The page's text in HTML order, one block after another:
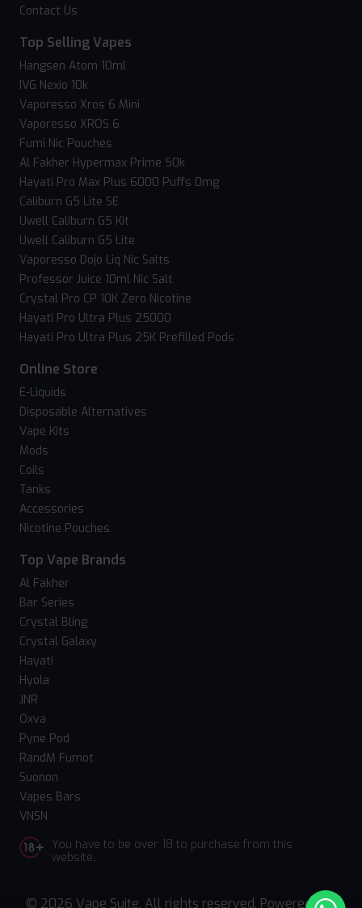
Contact Us
Top Selling Vapes
Hangsen Atom 10ml
IVG Nexio 10k
Vaporesso Xros 6 Mini
Vaporesso XROS 6
Fumi Nic Pouches
Al Fakher Hypermax Prime 50k
Hayati Pro Max Plus 6000 Puffs 0mg
Caliburn G5 Lite SE
Uwell Caliburn G5 Kit
Uwell Caliburn G5 Lite
Vaporesso Dojo Liq Nic Salts
Professor Juice 10ml Nic Salt
Crystal Pro CP 10K Zero Nicotine
Hayati Pro Ultra Plus 25000
Hayati Pro Ultra Plus 25K Prefilled Pods
Online Store
E-Liquids
Disposable Alternatives
Vape Kits
Mods
Coils
Tanks
Accessories
Nicotine Pouches
Top Vape Brands
Al Fakher
Bar Series
Crystal Bling
Crystal Galaxy
Hayati
Hyola
JNR
Oxva
Pyne Pod
RandM Fumot
Suonon
Vapes Bars
VNSN
You have to be over 18 to purchase from this
website.
© 2026 Vape Suite. All rights reserved. Powered